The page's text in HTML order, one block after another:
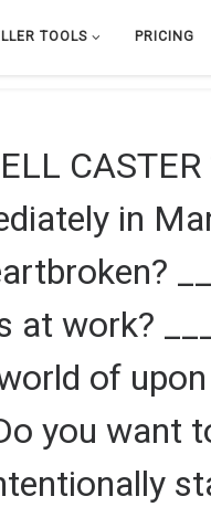
TOOLS PRICING
CASTER
in
at work?
of
you want